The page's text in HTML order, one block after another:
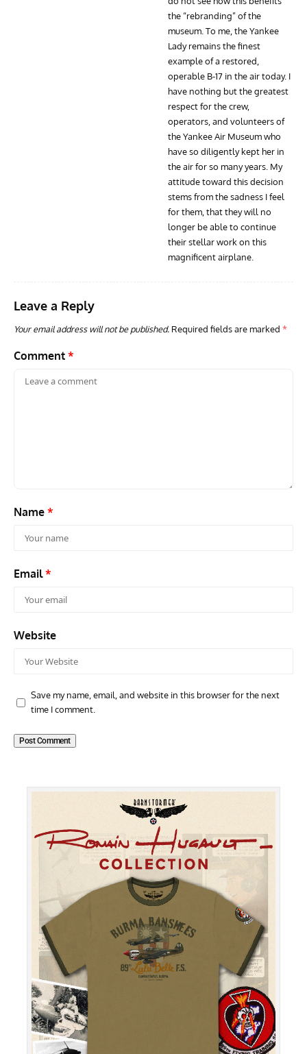
the “rebranding” of the
museum. To me, the Yankee
Lady remains the finest
example of a restored,
operable B-17 in the air today. I
have nothing but the greatest
respect for the crew,
operators, and volunteers of
the Yankee Air Museum who
have so diligently kept her in
the air for so many years. My
attitude toward this decision
stems from the sadness I feel
for them, that they will no
longer be able to continue
their stellar work on this
magnificent airplane.
Leave a Reply
Your email address will not be published. Required fields are marked *
Comment *
Name *
Email*
Website
Save my name, email, and website in this browser for the next
time I comment.